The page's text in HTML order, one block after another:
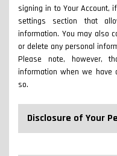
signing in to Your Account,
settings section that
information. You may also
or delete any personal
Please note, however,
information when we
so.
Disclosure of Your